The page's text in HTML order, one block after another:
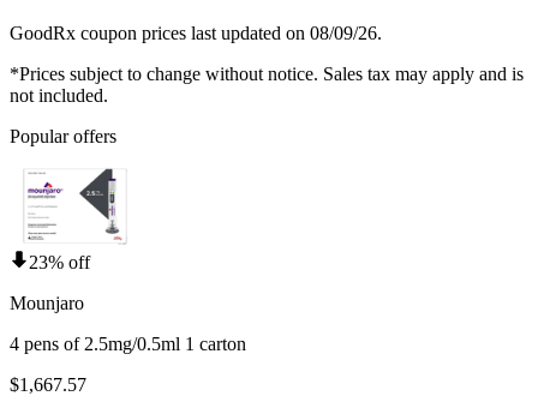
GoodRx coupon prices last updated on 08/09/26.
*Prices subject to change without notice. Sales tax may apply and is
not included.
Popular offers
23% off
Mounjaro
4 pens of 2.5mg/0.5ml 1 carton
$1,667.57